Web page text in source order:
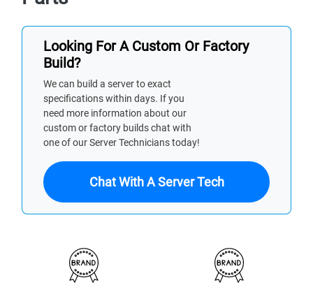
Looking For A Custom Or Factory
Build?
We can build a server to exact
specifications within days. If you
need more information about our
custom or factory builds chat with
one of our Server Technicians today!
Chat With A Server Tech